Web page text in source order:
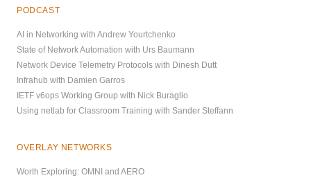
PODCAST
AI in Networking with Andrew Yourtchenko
State of Network Automation with Urs Baumann
Network Device Telemetry Protocols with Dinesh Dutt
Infrahub with Damien Garros
IETF v6ops Working Group with Nick Buraglio
Using netlab for Classroom Training with Sander Steffann
OVERLAY NETWORKS
Worth Exploring: OMNI and AERO